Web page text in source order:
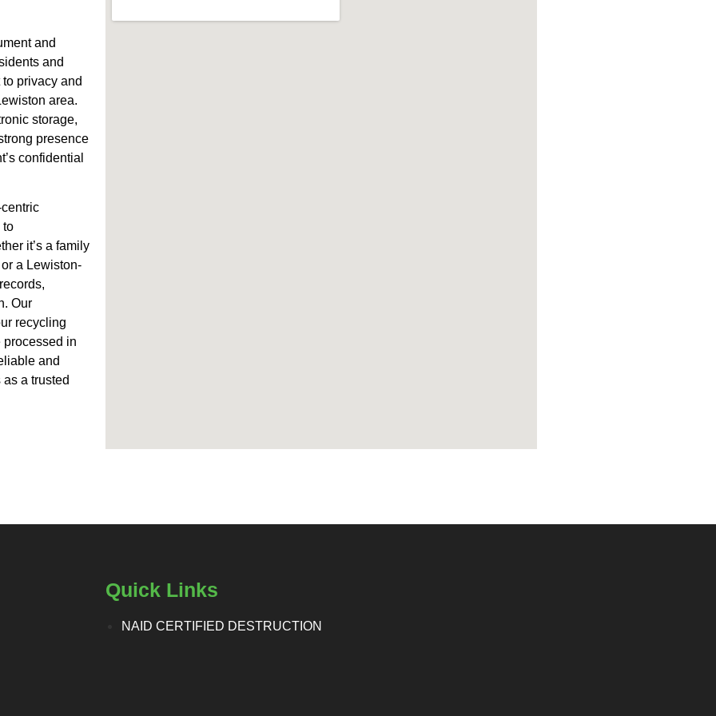
and
and
privacy and
area.
storage,
presence
confidential
to
it’s a family
a Lewiston-
Our
recycling
processed in
and
a trusted
Quick Links
NAID CERTIFIED DESTRUCTION